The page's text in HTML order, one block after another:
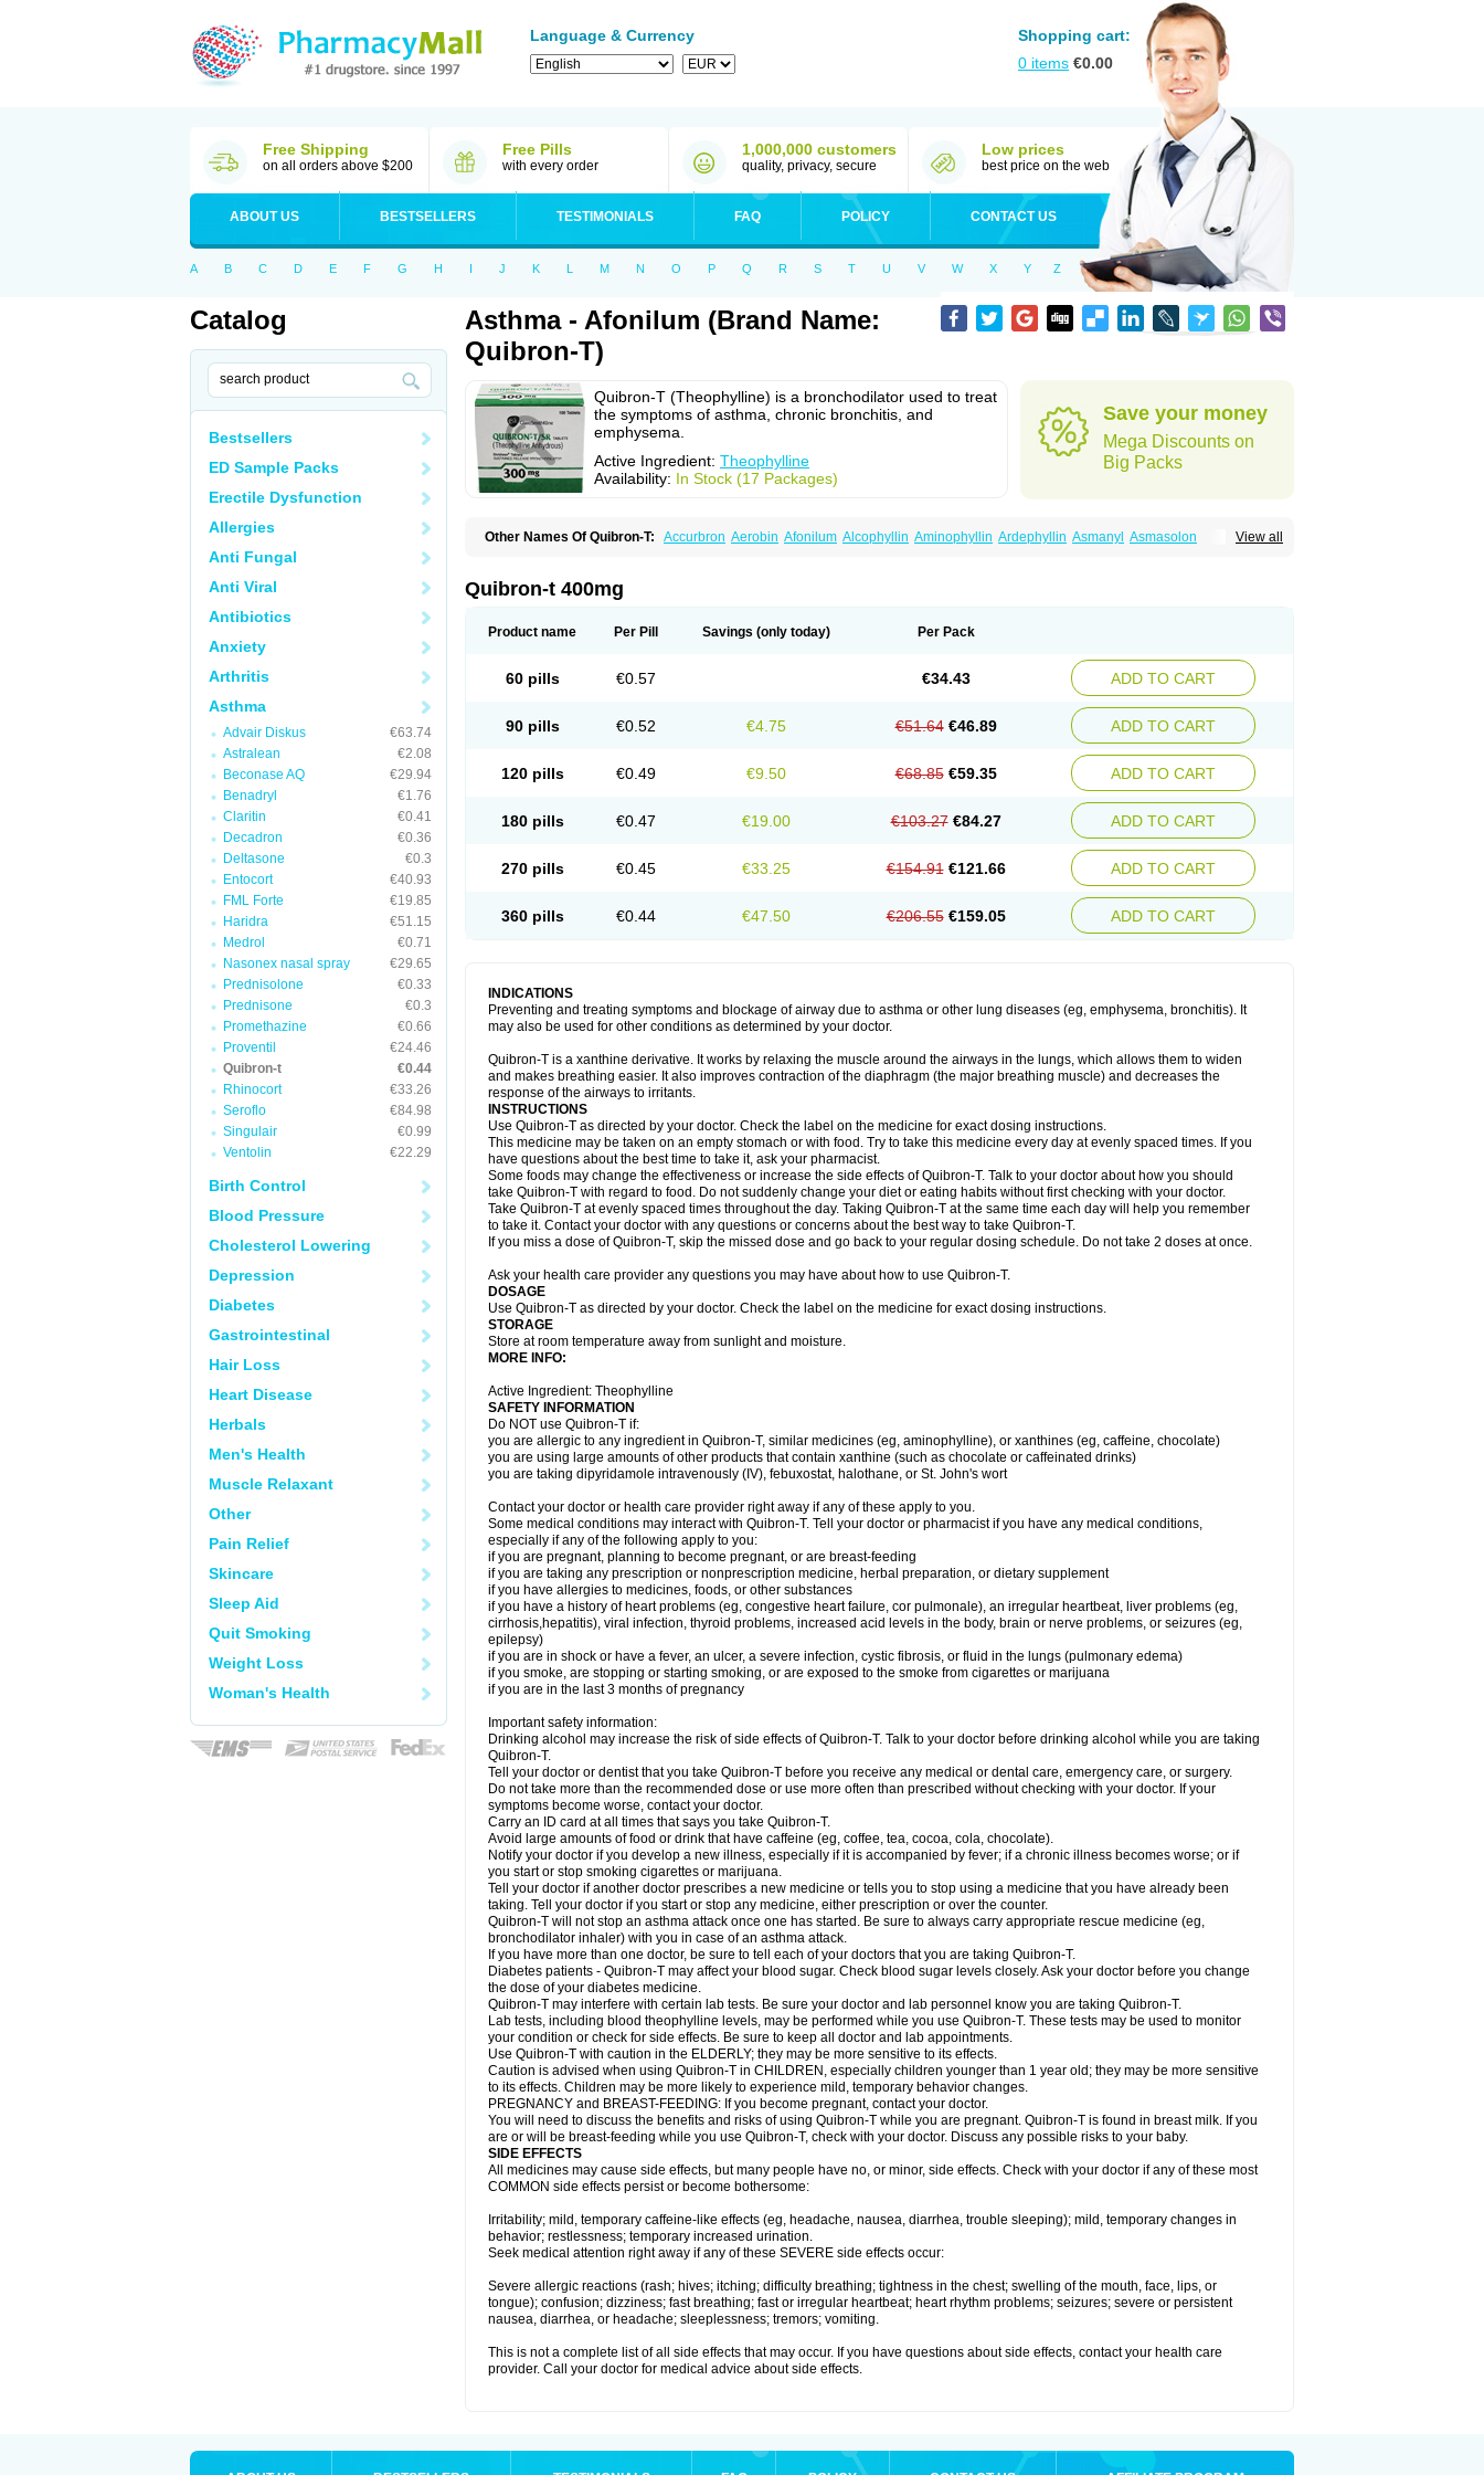
Language & Currency
Shopping cart:
0 items €0.00
Free Shipping
on all orders above $200
Free Pills
with every order
1,000,000 customers
quality, privacy, secure
Low prices
best price on the web
ABOUT US BESTSELLERS TESTIMONIALS FAQ POLICY CONTACT US
A B C D E F G H I J K L M N O P Q R S T U V W X Y Z
Catalog
Bestsellers
ED Sample Packs
Erectile Dysfunction
Allergies
Anti Fungal
Anti Viral
Antibiotics
Anxiety
Arthritis
Asthma
Advair Diskus
€63.74
Astralean
€2.08
Beconase AQ
€29.94
Benadryl
€1.76
Claritin
€0.41
Decadron
€0.36
Deltasone
€0.3
Entocort
€40.93
FML Forte
€19.85
Haridra
€51.15
Medrol
€0.71
Nasonex nasal spray
€29.65
Prednisolone
€0.33
Prednisone
€0.3
Promethazine
€0.66
Proventil
€24.46
Quibron-t
€0.44
Rhinocort
€33.26
Seroflo
€84.98
Singulair
€0.99
Ventolin
€22.29
Birth Control
Blood Pressure
Cholesterol Lowering
Depression
Diabetes
Gastrointestinal
Hair Loss
Heart Disease
Herbals
Men's Health
Muscle Relaxant
Other
Pain Relief
Skincare
Sleep Aid
Quit Smoking
Weight Loss
Woman's Health
Asthma - Afonilum (Brand Name:
Quibron-T)
Quibron-T (Theophylline) is a bronchodilator used to treat
the symptoms of asthma, chronic bronchitis, and
emphysema.
Active Ingredient: Theophylline
Availability: In Stock (17 Packages)
Save your money
Mega Discounts on
Big Packs
View all
Other Names Of Quibron-T: Accurbron Aerobin Afonilum Alcophyllin Aminophyllin Ardephyllin Asmanyl Asmasolon
Lasma Liopect Marex
Pirasmin
Pneumogéine
Teofylamin sad
Teokap Teolin Teolixir Teolong Teosona Terdan Teromol
Théophylline Tromphyllin
Tédralan Uni-dur Unicon Unicontin Unixan Xanthium Zepholin
Quibron-t 400mg
Product name Per Pill Savings (only today) Per Pack
60 pills €0.57 €34.43 ADD TO CART
90 pills €0.52 €4.75 €51.64 €46.89 ADD TO CART
120 pills €0.49 €9.50 €68.85 €59.35 ADD TO CART
180 pills €0.47 €19.00 €103.27 €84.27 ADD TO CART
270 pills €0.45 €33.25 €154.91 €121.66 ADD TO CART
360 pills €0.44 €47.50 €206.55 €159.05 ADD TO CART
INDICATIONS
Preventing and treating symptoms and blockage of airway due to asthma or other lung diseases (eg, emphysema, bronchitis). It
may also be used for other conditions as determined by your doctor.
Quibron-T is a xanthine derivative. It works by relaxing the muscle around the airways in the lungs, which allows them to widen
and makes breathing easier. It also improves contraction of the diaphragm (the major breathing muscle) and decreases the
response of the airways to irritants.
INSTRUCTIONS
Use Quibron-T as directed by your doctor. Check the label on the medicine for exact dosing instructions.
This medicine may be taken on an empty stomach or with food. Try to take this medicine every day at evenly spaced times. If you
have questions about the best time to take it, ask your pharmacist.
Some foods may change the effectiveness or increase the side effects of Quibron-T. Talk to your doctor about how you should
take Quibron-T with regard to food. Do not suddenly change your diet or eating habits without first checking with your doctor.
Take Quibron-T at evenly spaced times throughout the day. Taking Quibron-T at the same time each day will help you remember
to take it. Contact your doctor with any questions or concerns about the best way to take Quibron-T.
If you miss a dose of Quibron-T, skip the missed dose and go back to your regular dosing schedule. Do not take 2 doses at once.
Ask your health care provider any questions you may have about how to use Quibron-T.
DOSAGE
Use Quibron-T as directed by your doctor. Check the label on the medicine for exact dosing instructions.
STORAGE
Store at room temperature away from sunlight and moisture.
MORE INFO:
Active Ingredient: Theophylline
SAFETY INFORMATION
Do NOT use Quibron-T if:
you are allergic to any ingredient in Quibron-T, similar medicines (eg, aminophylline), or xanthines (eg, caffeine, chocolate)
you are using large amounts of other products that contain xanthine (such as chocolate or caffeinated drinks)
you are taking dipyridamole intravenously (IV), febuxostat, halothane, or St. John's wort
Contact your doctor or health care provider right away if any of these apply to you.
Some medical conditions may interact with Quibron-T. Tell your doctor or pharmacist if you have any medical conditions,
especially if any of the following apply to you:
if you are pregnant, planning to become pregnant, or are breast-feeding
if you are taking any prescription or nonprescription medicine, herbal preparation, or dietary supplement
if you have allergies to medicines, foods, or other substances
if you have a history of heart problems (eg, congestive heart failure, cor pulmonale), an irregular heartbeat, liver problems (eg,
cirrhosis,hepatitis), viral infection, thyroid problems, increased acid levels in the body, brain or nerve problems, or seizures (eg,
epilepsy)
if you are in shock or have a fever, an ulcer, a severe infection, cystic fibrosis, or fluid in the lungs (pulmonary edema)
if you smoke, are stopping or starting smoking, or are exposed to the smoke from cigarettes or marijuana
if you are in the last 3 months of pregnancy
Important safety information:
Drinking alcohol may increase the risk of side effects of Quibron-T. Talk to your doctor before drinking alcohol while you are taking
Quibron-T.
Tell your doctor or dentist that you take Quibron-T before you receive any medical or dental care, emergency care, or surgery.
Do not take more than the recommended dose or use more often than prescribed without checking with your doctor. If your
symptoms become worse, contact your doctor.
Carry an ID card at all times that says you take Quibron-T.
Avoid large amounts of food or drink that have caffeine (eg, coffee, tea, cocoa, cola, chocolate).
Notify your doctor if you develop a new illness, especially if it is accompanied by fever; if a chronic illness becomes worse; or if
you start or stop smoking cigarettes or marijuana.
Tell your doctor if another doctor prescribes a new medicine or tells you to stop using a medicine that you have already been
taking. Tell your doctor if you start or stop any medicine, either prescription or over the counter.
Quibron-T will not stop an asthma attack once one has started. Be sure to always carry appropriate rescue medicine (eg,
bronchodilator inhaler) with you in case of an asthma attack.
If you have more than one doctor, be sure to tell each of your doctors that you are taking Quibron-T.
Diabetes patients - Quibron-T may affect your blood sugar. Check blood sugar levels closely. Ask your doctor before you change
the dose of your diabetes medicine.
Quibron-T may interfere with certain lab tests. Be sure your doctor and lab personnel know you are taking Quibron-T.
Lab tests, including blood theophylline levels, may be performed while you use Quibron-T. These tests may be used to monitor
your condition or check for side effects. Be sure to keep all doctor and lab appointments.
Use Quibron-T with caution in the ELDERLY; they may be more sensitive to its effects.
Caution is advised when using Quibron-T in CHILDREN, especially children younger than 1 year old; they may be more sensitive
to its effects. Children may be more likely to experience mild, temporary behavior changes.
PREGNANCY and BREAST-FEEDING: If you become pregnant, contact your doctor.
You will need to discuss the benefits and risks of using Quibron-T while you are pregnant. Quibron-T is found in breast milk. If you
are or will be breast-feeding while you use Quibron-T, check with your doctor. Discuss any possible risks to your baby.
SIDE EFFECTS
All medicines may cause side effects, but many people have no, or minor, side effects. Check with your doctor if any of these most
COMMON side effects persist or become bothersome:
Irritability; mild, temporary caffeine-like effects (eg, headache, nausea, diarrhea, trouble sleeping); mild, temporary changes in
behavior; restlessness; temporary increased urination.
Seek medical attention right away if any of these SEVERE side effects occur:
Severe allergic reactions (rash; hives; itching; difficulty breathing; tightness in the chest; swelling of the mouth, face, lips, or
tongue); confusion; dizziness; fast breathing; fast or irregular heartbeat; heart rhythm problems; seizures; severe or persistent
nausea, diarrhea, or headache; sleeplessness; tremors; vomiting.
This is not a complete list of all side effects that may occur. If you have questions about side effects, contact your health care
provider. Call your doctor for medical advice about side effects.